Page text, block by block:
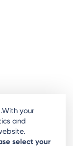
your
and
select your